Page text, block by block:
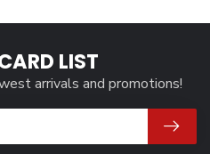
LIST
arrivals and promotions!